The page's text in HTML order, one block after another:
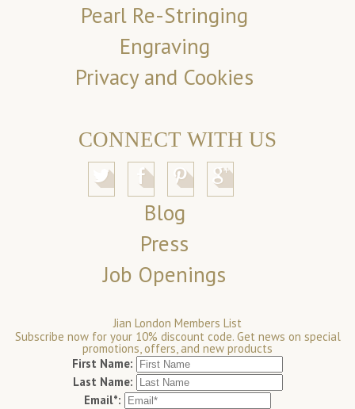
Pearl Re-Stringing
Engraving
Privacy and Cookies
CONNECT WITH US
Blog
Press
Job Openings
Jian London Members List
Subscribe now for your 10% discount code. Get news on special
promotions, offers, and new products
First Name:
Last Name:
Email*: